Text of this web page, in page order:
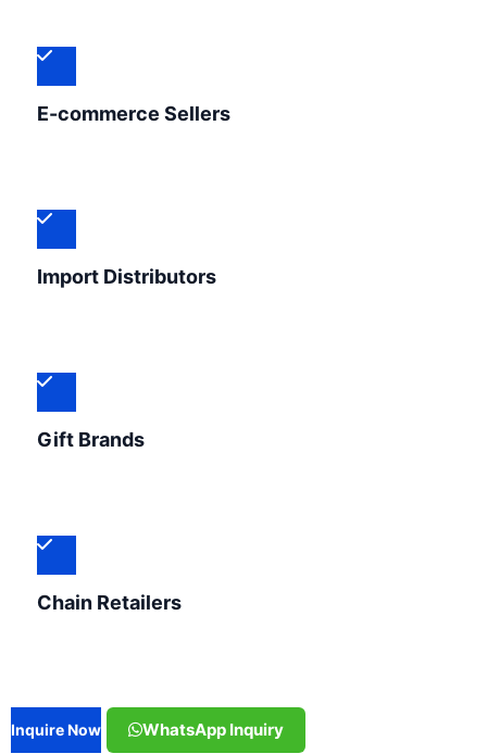
E-commerce Sellers
Import Distributors
Gift Brands
Chain Retailers
Inquire Now WhatsApp Inquiry